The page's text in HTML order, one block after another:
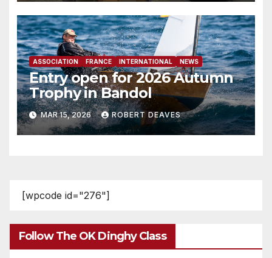
ASSOCIATION FRANCE INTERNATIONAL NEWS
Entry open for 2026 Autumn
Trophy in Bandol
MAR 15, 2026 ROBERT DEAVES
[wpcode id="276"]
Follow The OK Dinghy Class